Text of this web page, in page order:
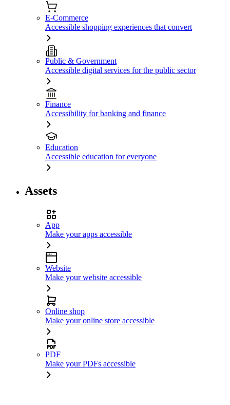
E-Commerce
Accessible shopping experiences that convert
Public & Government
Accessible digital services for the public sector
Finance
Accessibility for banking and finance
Education
Accessible education for everyone
Assets
App
Make your apps accessible
Website
Make your website accessible
Online shop
Make your online store accessible
PDF
Make your PDFs accessible